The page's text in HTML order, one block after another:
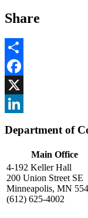
Share
Share
Facebook
, opens in new window
X
Department of
Main Office
4-192 Keller Hall
200 Union Street SE
Minneapolis, MN
(612) 625-4002